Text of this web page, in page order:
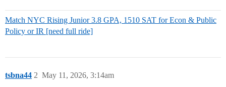
Match NYC Rising Junior 3.8 GPA, 1510 SAT for Econ & Public
Policy or IR [need full ride]
tsbna44 May 11, 2026, 3:14am
2